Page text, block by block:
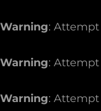
Warning:
Warning:
Warning: